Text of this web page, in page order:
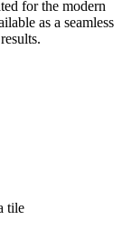
for the modern
as a seamless
tile